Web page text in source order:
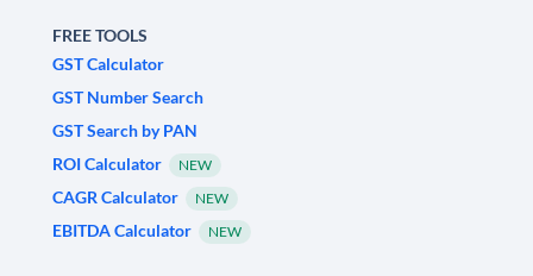
FREE TOOLS
GST Calculator
GST Number Search
GST Search by PAN
ROI Calculator
NEW
CAGR Calculator NEW
EBITDA Calculator NEW